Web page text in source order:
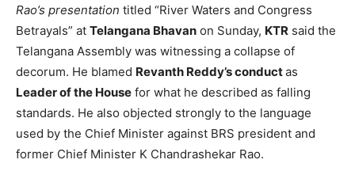
Rao’s presentation titled “River Waters and Congress
Betrayals” at Telangana Bhavan on Sunday, KTR said the
Telangana Assembly was witnessing a collapse of
decorum. He blamed Revanth Reddy’s conductas
Leader of the House for what he described as falling
standards. He also objected strongly to the language
used by the Chief Minister against BRS president and
former Chief Minister K Chandrashekar Rao.